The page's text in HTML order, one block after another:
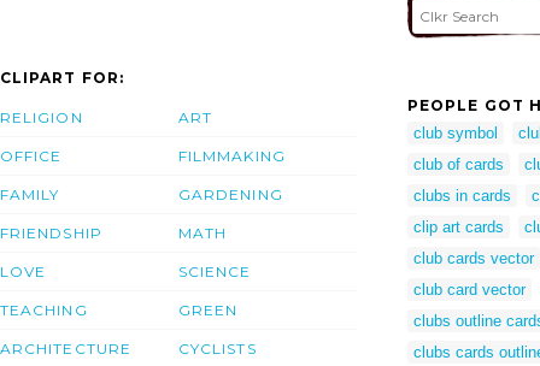
CLIPART FOR:
RELIGION
OFFICE
FAMILY
FRIENDSHIP
LOVE
TEACHING
ARCHITECTURE
ART
FILMMAKING
GARDENING
MATH
SCIENCE
GREEN
CYCLISTS
PEOPLE GOT
club symbol
club of cards
clubs in cards
clip art cards
club cards vector
club card vector
clubs outline
clubs cards